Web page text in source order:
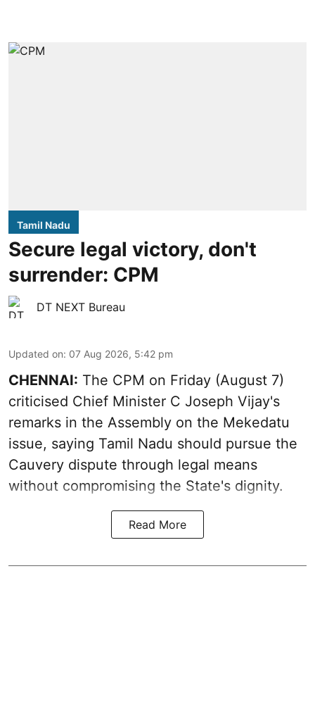
Tamil Nadu
Secure legal victory, don't
surrender: CPM
DT NEXT Bureau
Updated on: 07 Aug 2026, 5:42 pm
CHENNAI: The CPM on Friday (August 7)
criticised Chief Minister C Joseph Vijay's
remarks in the Assembly on the Mekedatu
issue, saying Tamil Nadu should pursue the
Cauvery dispute through legal means
without compromising the State's dignity.
Read More